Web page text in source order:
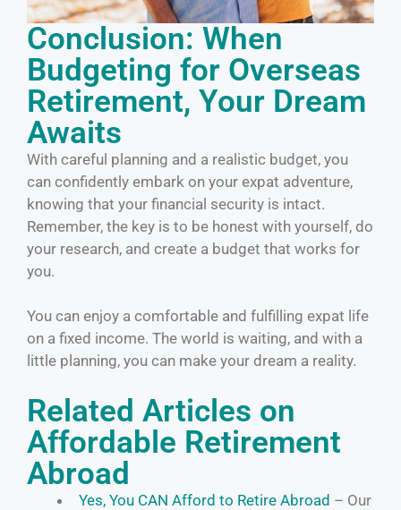
Conclusion: When
Budgeting for Overseas
Retirement, Your Dream
Awaits
With careful planning and a realistic budget, you
can confidently embark on your expat adventure,
knowing that your financial security is intact.
Remember, the key is to be honest with yourself, do
your research, and create a budget that works for
you.
You can enjoy a comfortable and fulfilling expat life
on a fixed income. The world is waiting, and with a
little planning, you can make your dream a reality.
Related Articles on
Affordable Retirement
Abroad
Yes, You CAN Afford to Retire Abroad – Our